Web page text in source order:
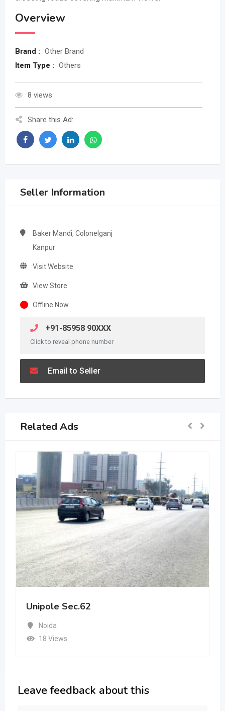
Overview
Brand : Other Brand
Item Type : Others
8 views
Share this Ad:
Seller Information
Baker Mandi, Colonelganj
Kanpur
Visit Website
View Store
Offline Now
+91-85958 90XXX
Click to reveal phone number
Email to Seller
Related Ads
Unipole Sec.62
Noida
18 Views
Leave feedback about this